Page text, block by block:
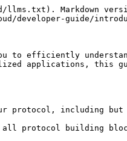
Markdown
developer-guide/
to efficiently
applications,
protocol, including
all protocol building